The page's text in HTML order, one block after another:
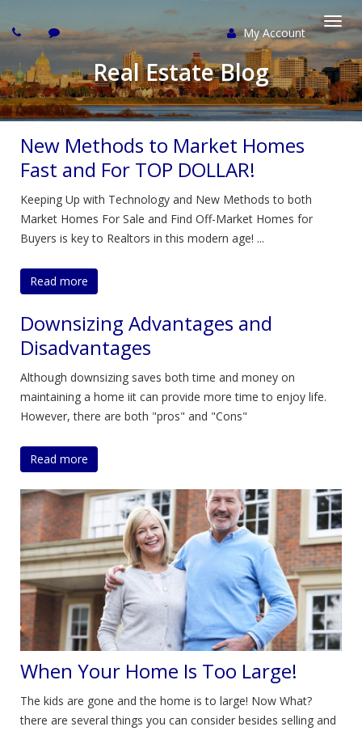
My Account
Real Estate Blog
New Methods to Market Homes
Fast and For TOP DOLLAR!
Keeping Up with Technology and New Methods to both
Market Homes For Sale and Find Off-Market Homes for
Buyers is key to Realtors in this modern age! ...
Read more
Downsizing Advantages and
Disadvantages
Although downsizing saves both time and money on
maintaining a home iit can provide more time to enjoy life.
However, there are both "pros" and "Cons"
Read more
When Your Home Is Too Large!
The kids are gone and the home is to large! Now What?
there are several things you can consider besides selling and